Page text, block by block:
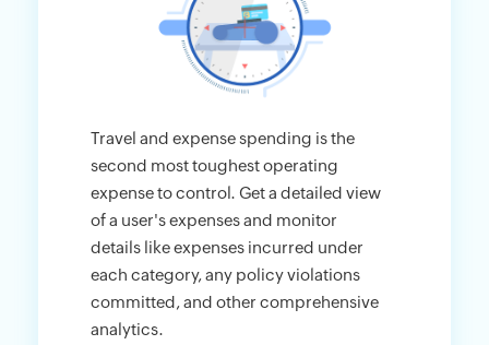
Travel and expense spending is the
second most toughest operating
expense to control. Get a detailed view
of a user's expenses and monitor
details like expenses incurred under
each category, any policy violations
committed, and other comprehensive
analytics.